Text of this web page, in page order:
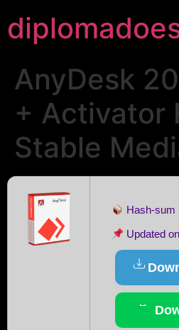
AnyDesk
+ Activator
Stable
Hash-
Updated on